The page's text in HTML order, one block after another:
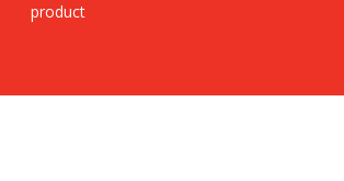
product